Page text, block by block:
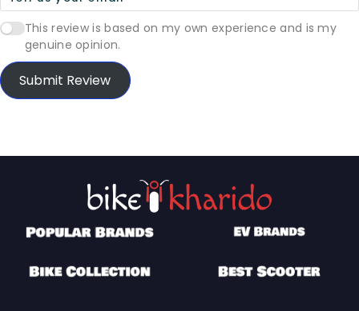
This review is based on my own experience and is my
genuine opinion.
Submit Review